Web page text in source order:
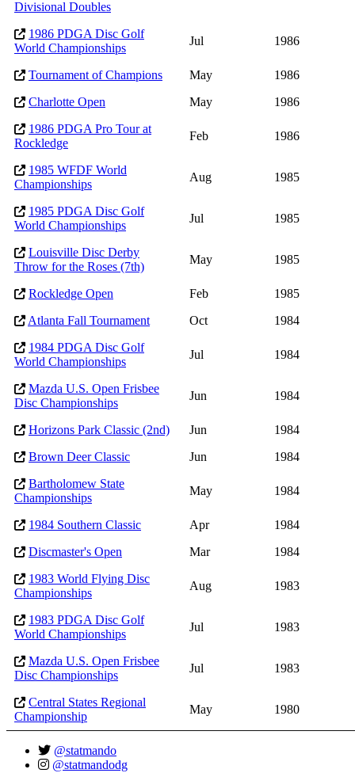
Divisional Doubles
1986 PDGA Disc Golf
World Championships
Jul 1986
Tournament of Champions May
1986
Charlotte Open
May
1986
1986 PDGA Pro Tour at
Rockledge
Feb 1986
1985 WFDF World
Championships
Aug 1985
1985 PDGA Disc Golf
World Championships
Jul 1985
Louisville Disc Derby
Throw for the Roses (7th)
May 1985
Rockledge Open Feb
1985
Atlanta Fall Tournament
Oct
1984
1984 PDGA Disc Golf
World Championships
Jul 1984
Mazda U.S. Open Frisbee
Disc Championships
Jun 1984
Horizons Park Classic (2nd) Jun
1984
Brown Deer Classic
Jun
1984
Bartholomew State
Championships
May 1984
1984 Southern Classic Apr
1984
Discmaster's Open
Mar
1984
1983 World Flying Disc
Championships
Aug 1983
1983 PDGA Disc Golf
World Championships
Jul 1983
Mazda U.S. Open Frisbee
Disc Championships
Jul 1983
Central States Regional
Championship
May 1980
@statmando
@statmandodg